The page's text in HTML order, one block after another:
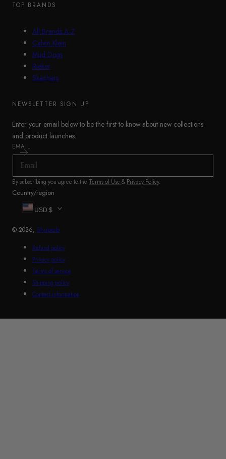
TOP BRANDS
All Brands A-Z
Calvin Klein
Mud Dogs
Rieker
Skechers
NEWSLETTER SIGN UP
Enter your email below to be the first to know about new collections
and product launches.
EMAIL
By subscribing you agree to the Terms of Use & Privacy Policy.
Country/region
USD $
© 2026, Shuperb
Refund policy
Privacy policy
Terms of service
Shipping policy
Contact information